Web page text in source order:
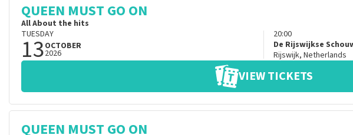
QUEEN MUST GO ON
All About the hits
TUESDAY
13OCTOBER
2026
20:00
De Rijswijkse
Rijswijk, Netherlands
VIEW TICKETS
QUEEN MUST GO ON